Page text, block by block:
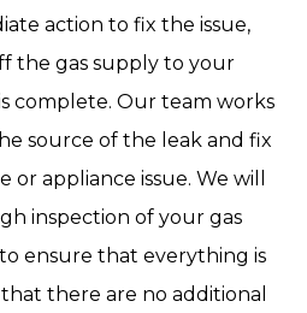
action to fix the issue,
the gas supply to your
complete. Our team works
source of the leak and fix
or appliance issue. We will
inspection of your gas
ensure that everything is
there are no additional